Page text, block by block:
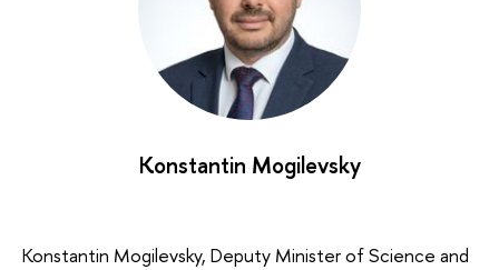
Konstantin Mogilevsky
Konstantin Mogilevsky, Deputy Minister of Science and